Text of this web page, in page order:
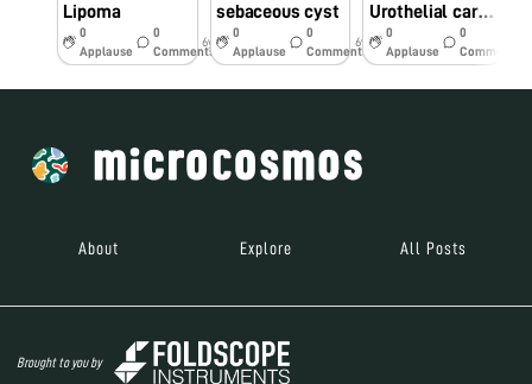
Lipoma
0
Applause
0
Comments
6y
sebaceous cyst
0
Applause
0
Comments
6y
Urothelial carcinoma
0
Applause
0
Comments
About Explore All Posts
Brought to you by